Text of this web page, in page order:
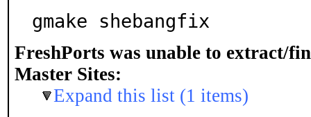
gmake shebangfix
FreshPorts was unable to extract/
Master Sites:
Expand this list (1 items)